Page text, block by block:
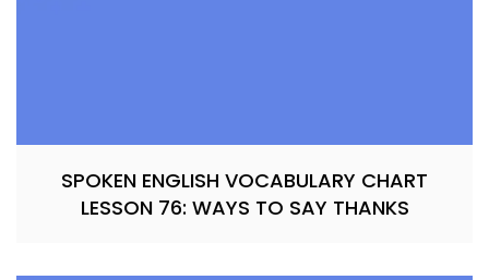
SPOKEN ENGLISH VOCABULARY CHART
LESSON 76: WAYS TO SAY THANKS